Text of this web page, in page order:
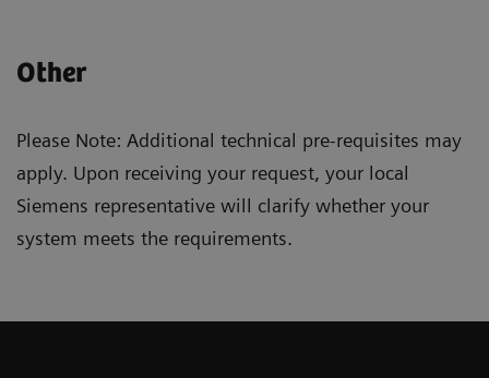
Other
Please Note: Additional technical pre-requisites may
apply. Upon receiving your request, your local
Siemens representative will clarify whether your
system meets the requirements.